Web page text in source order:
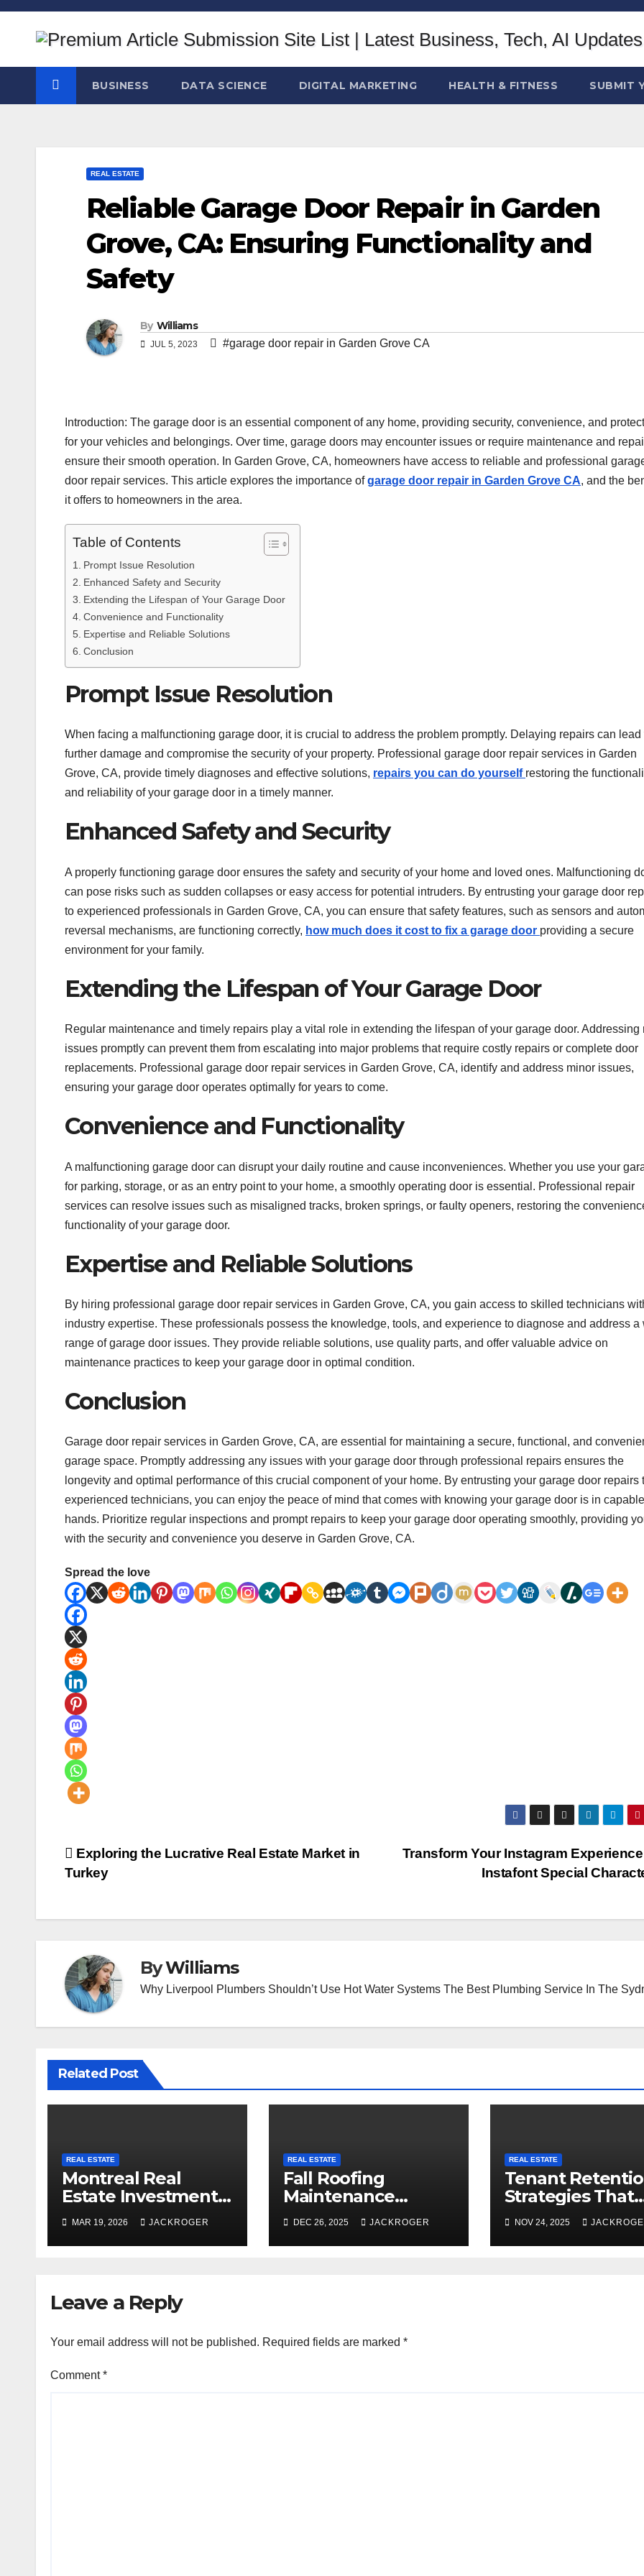
Skip
BUSINESS DATA SCIENCE DIGITAL MARKETING HEALTH & FITNESS SUBMIT
REAL ESTATE
Reliable Garage Door Repair in Garden
Grove, CA: Ensuring Functionality and
Safety
By Williams
JUL 5, 2023 #garage door repair in Garden Grove CA
Introduction: The garage door is an essential component of any home, providing security, convenience, and
for your vehicles and belongings. Over time, garage doors may encounter issues or require maintenance and
ensure their smooth operation. In Garden Grove, CA, homeowners have access to reliable and professional
door repair services. This article explores the importance ofgarage door repair in Garden Grove CA, and the
it offers to homeowners in the area.
Table of Contents
Prompt Issue Resolution
Enhanced Safety and Security
Extending the Lifespan of Your Garage Door
Convenience and Functionality
Expertise and Reliable Solutions
Conclusion
Prompt Issue Resolution
When facing a malfunctioning garage door, it is crucial to address the problem promptly. Delaying repairs can lead
further damage and compromise the security of your property. Professional garage door repair services in Garden
Grove, CA, provide timely diagnoses and effective solutions, repairs you can do yourself restoring the
and reliability of your garage door in a timely manner.
Enhanced Safety and Security
A properly functioning garage door ensures the safety and security of your home and loved ones. Malfunctioning
can pose risks such as sudden collapses or easy access for potential intruders. By entrusting your garage door
to experienced professionals in Garden Grove, CA, you can ensure that safety features, such as sensors and
reversal mechanisms, are functioning correctly, how much does it cost to fix a garage door providing a secure
environment for your family.
Extending the Lifespan of Your Garage Door
Regular maintenance and timely repairs play a vital role in extending the lifespan of your garage door. Addressing
issues promptly can prevent them from escalating into major problems that require costly repairs or complete door
replacements. Professional garage door repair services in Garden Grove, CA, identify and address minor issues,
ensuring your garage door operates optimally for years to come.
Convenience and Functionality
A malfunctioning garage door can disrupt your daily routine and cause inconveniences. Whether you use your
for parking, storage, or as an entry point to your home, a smoothly operating door is essential. Professional repair
services can resolve issues such as misaligned tracks, broken springs, or faulty openers, restoring the
functionality of your garage door.
Expertise and Reliable Solutions
By hiring professional garage door repair services in Garden Grove, CA, you gain access to skilled technicians
industry expertise. These professionals possess the knowledge, tools, and experience to diagnose and address a
range of garage door issues. They provide reliable solutions, use quality parts, and offer valuable advice on
maintenance practices to keep your garage door in optimal condition.
Conclusion
Garage door repair services in Garden Grove, CA, are essential for maintaining a secure, functional, and
garage space. Promptly addressing any issues with your garage door through professional repairs ensures the
longevity and optimal performance of this crucial component of your home. By entrusting your garage door repairs
experienced technicians, you can enjoy the peace of mind that comes with knowing your garage door is in capable
hands. Prioritize regular inspections and prompt repairs to keep your garage door operating smoothly, providing
with the security and convenience you deserve in Garden Grove, CA.
Spread the love
Post
navigation
Transform Your Instagram
Instafont Special
Exploring the Lucrative Real Estate Market in
Turkey
ByWilliams
Why Liverpool Plumbers Shouldn’t Use Hot Water Systems The Best Plumbing Service In The
Related Post
REAL ESTATE
Montreal Real
Estate Investment
Trends to Watch in
2026
MAR 19, 2026 JACKROGER
REAL ESTATE
Fall Roofing
Maintenance
Checklist to
Prepare for Snow
Season
DEC 26, 2025 JACKROGER
REAL ESTATE
Tenant
Strategies That
Maximize ROI
Montréal
Owners
NOV 24, 2025
Leave a Reply
Your email address will not be published. Required fields are marked *
Comment*